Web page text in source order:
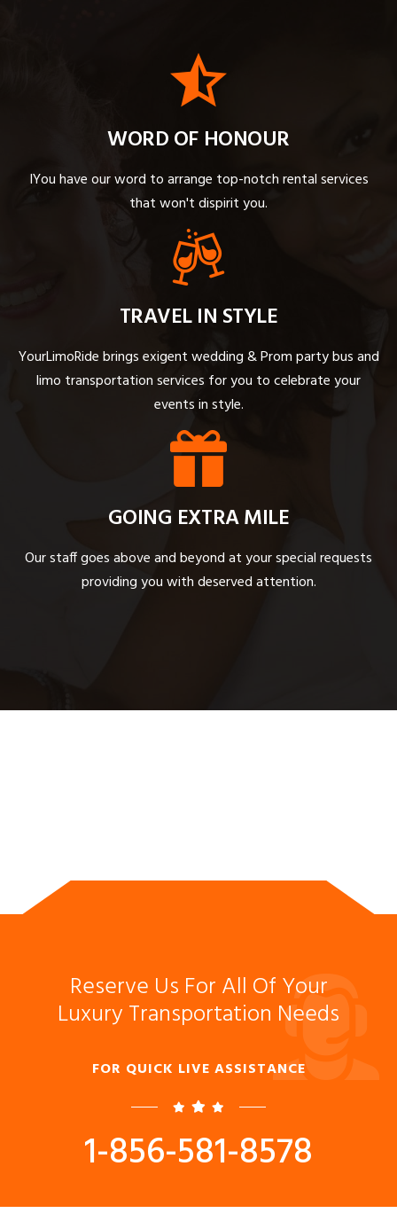
WORD OF HONOUR
IYou have our word to arrange top-notch rental services
that won't dispirit you.
TRAVEL IN STYLE
YourLimoRide brings exigent wedding & Prom party bus and
limo transportation services for you to celebrate your
events in style.
GOING EXTRA MILE
Our staff goes above and beyond at your special requests
providing you with deserved attention.
Reserve Us For All Of Your
Luxury Transportation Needs
FOR QUICK LIVE ASSISTANCE
1-856-581-8578